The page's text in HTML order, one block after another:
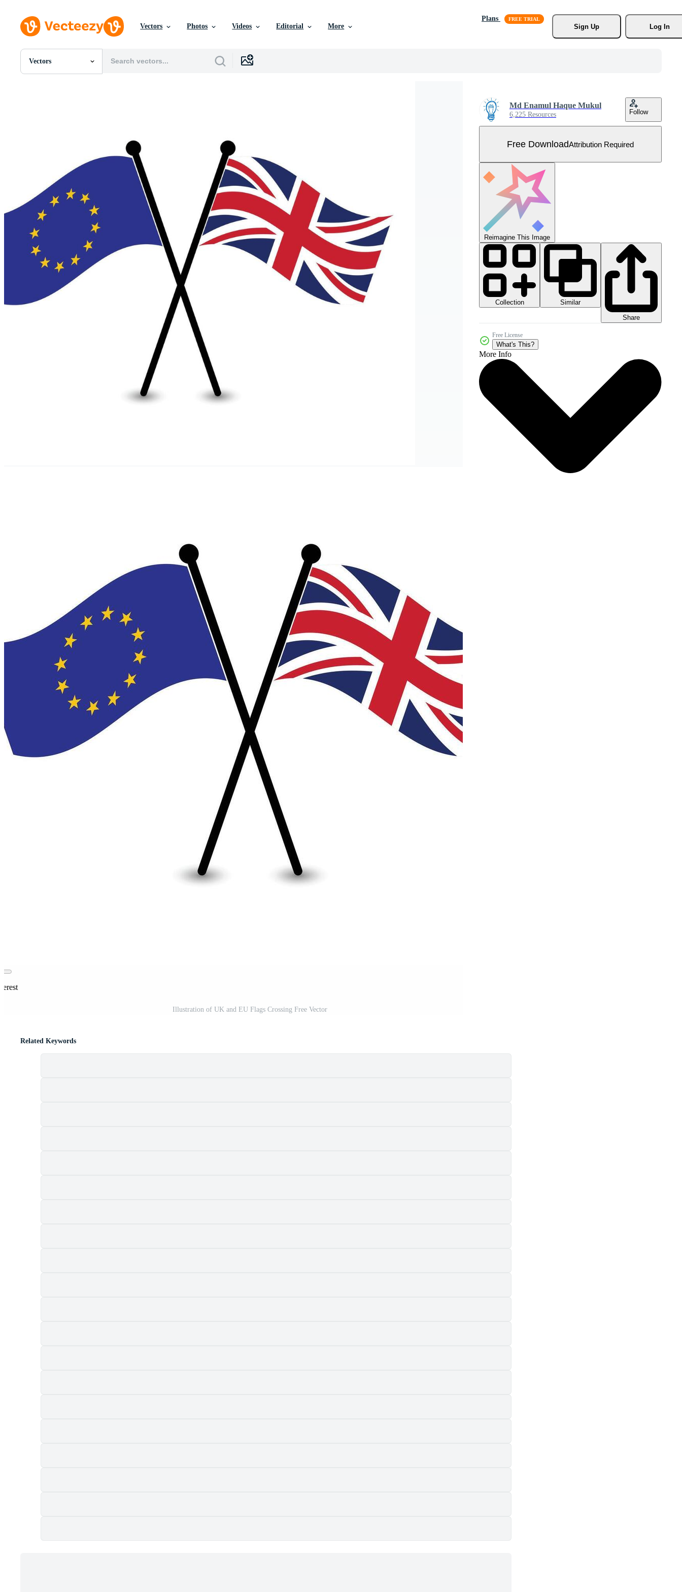
Vectors Photos Videos Editorial More
Plans
Sign Up
Log In
Vectors
All Images
Motion Graphics
Editorial Images
Editorial Events
Illustration of UK and EU Flags Crossing Free Vector
Md Enamul Haque Mukul
6,225 Resources Follow
Free DownloadAttribution Required
Reimagine This Image
Collection
Similar
Share
Free License
What's This?
More Info
Related Keywords